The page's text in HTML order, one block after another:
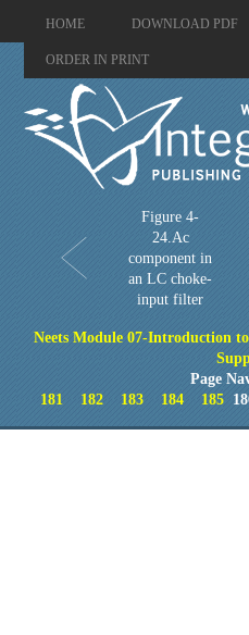
HOME DOWNLOAD PDF
ORDER IN PRINT
Figure 4-
24.Ac
component in
an LC choke-
input filter
Neets Module 07-Introduction
Page
181
182 183 184 185